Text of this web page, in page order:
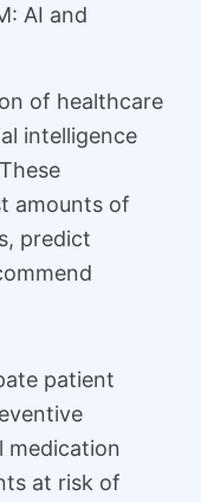
AI and
of healthcare
intelligence
amounts of
predict
patient
medication
at risk of